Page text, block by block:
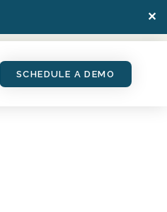
✕
SCHEDULE A DEMO